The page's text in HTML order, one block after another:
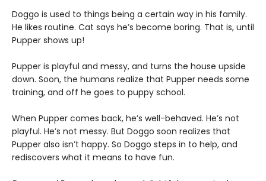
Doggo is used to things being a certain way in his family.
He likes routine. Cat says he’s become boring. That is, until
Pupper shows up!
Pupper is playful and messy, and turns the house upside
down. Soon, the humans realize that Pupper needs some
training, and off he goes to puppy school.
When Pupper comes back, he’s well-behaved. He’s not
playful. He’s not messy. But Doggo soon realizes that
Pupper also isn’t happy. So Doggo steps in to help, and
rediscovers what it means to have fun.